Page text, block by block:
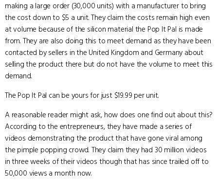
making a large order (30,000 units) with a manufacturer to bring
the cost down to $5 a unit. They claim the costs remain high even
at volume because of the silicon material the Pop It Pal is made
from. They are also doing this to meet demand as they have been
contacted by sellers in the United Kingdom and Germany about
selling the product there but do not have the volume to meet this
demand.
The Pop It Pal can be yours for just $19.99 per unit.
A reasonable reader might ask, how does one find out about this?
According to the entrepreneurs, they have made a series of
videos demonstrating the product that have gone viral among
the pimple popping crowd. They claim they had 30 million videos
in three weeks of their videos though that has since trailed off to
50,000 views a month now.